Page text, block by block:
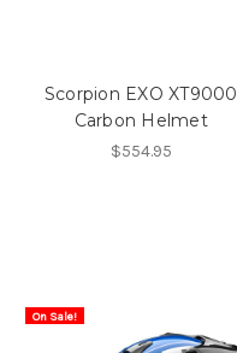
Scorpion EXO XT9000
Carbon Helmet
$554.95
On Sale!